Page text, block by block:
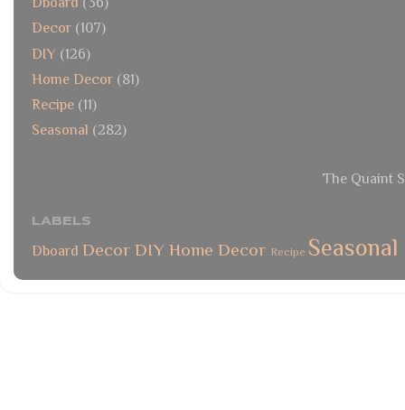
Decor (107)
DIY (126)
Home Decor (81)
Recipe (11)
Seasonal (282)
The Quaint
LABELS
Dboard Decor DIY Home Decor Recipe Seasonal